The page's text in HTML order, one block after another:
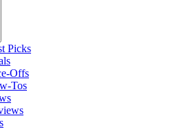
Picks
Offs
Tos